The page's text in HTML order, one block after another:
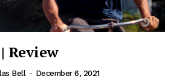
Review
Bell - December 6, 2021